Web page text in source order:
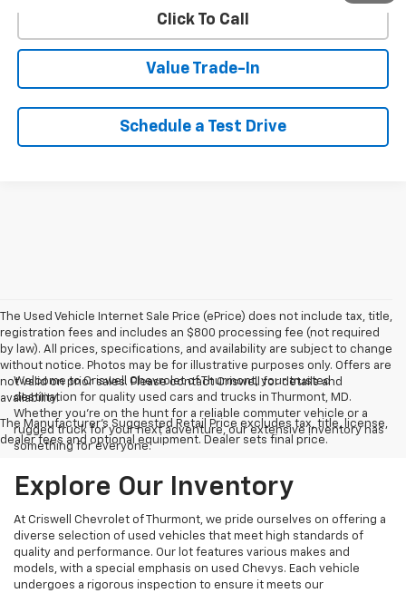
Click To Call
Value Trade-In
Schedule a Test Drive
The Used Vehicle Internet Sale Price (ePrice) does not include tax, title,
registration fees and includes an $800 processing fee (not required
by law). All prices, specifications, and availability are subject to change
without notice. Photos may be for illustrative purposes only. Offers are
not valid on prior sales. Please contact Criswell for details and
availability.
The Manufacturer's Suggested Retail Price excludes tax, title, license,
dealer fees and optional equipment. Dealer sets final price.
Welcome to Criswell Chevrolet of Thurmont, your trusted
destination for quality used cars and trucks in Thurmont, MD.
Whether you're on the hunt for a reliable commuter vehicle or a
rugged truck for your next adventure, our extensive inventory has
something for everyone.
Explore Our Inventory
At Criswell Chevrolet of Thurmont, we pride ourselves on offering a
diverse selection of used vehicles that meet high standards of
quality and performance. Our lot features various makes and
models, with a special emphasis on used Chevys. Each vehicle
undergoes a rigorous inspection to ensure it meets our